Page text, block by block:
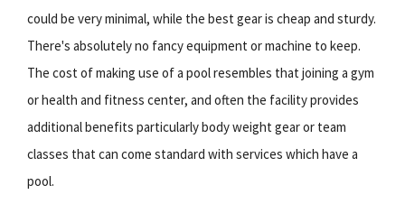
could be very minimal, while the best gear is cheap and sturdy.
There's absolutely no fancy equipment or machine to keep.
The cost of making use of a pool resembles that joining a gym
or health and fitness center, and often the facility provides
additional benefits particularly body weight gear or team
classes that can come standard with services which have a
pool.